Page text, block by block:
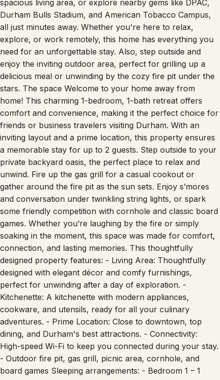
Durham Bulls Stadium, and American Tobacco Campus,
all just minutes away. Whether you're here to relax,
explore, or work remotely, this home has everything you
need for an unforgettable stay. Also, step outside and
enjoy the inviting outdoor area, perfect for grilling up a
delicious meal or unwinding by the cozy fire pit under the
stars. The space Welcome to your home away from
home! This charming 1-bedroom, 1-bath retreat offers
comfort and convenience, making it the perfect choice for
friends or business travelers visiting Durham. With an
inviting layout and a prime location, this property ensures
a memorable stay for up to 2 guests. Step outside to your
private backyard oasis, the perfect place to relax and
unwind. Fire up the gas grill for a casual cookout or
gather around the fire pit as the sun sets. Enjoy s’mores
and conversation under twinkling string lights, or spark
some friendly competition with cornhole and classic board
games. Whether you’re laughing by the fire or simply
soaking in the moment, this space was made for comfort,
connection, and lasting memories. This thoughtfully
designed property features: - Living Area: Thoughtfully
designed with elegant décor and comfy furnishings,
perfect for unwinding after a day of exploration. -
Kitchenette: A kitchenette with modern appliances,
cookware, and utensils, ready for all your culinary
adventures. - Prime Location: Close to downtown, top
dining, and Durham's best attractions. - Connectivity:
High-speed Wi-Fi to keep you connected during your stay.
- Outdoor fire pit, gas grill, picnic area, cornhole, and
board games Sleeping arrangements: - Bedroom 1 – 1
Queen Size Bed - Bathroom: 1 full bathroom stocked with